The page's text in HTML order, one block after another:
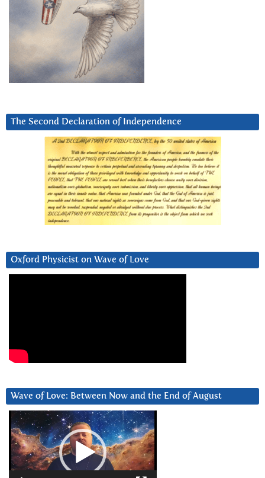
The Second Declaration of Independence
Oxford Physicist on Wave of Love
Wave of Love: Between Now and the End of August
Video
Player